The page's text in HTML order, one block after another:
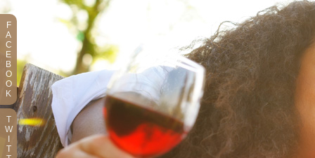
F
A
C
E
B
O
O
K
T
W
T